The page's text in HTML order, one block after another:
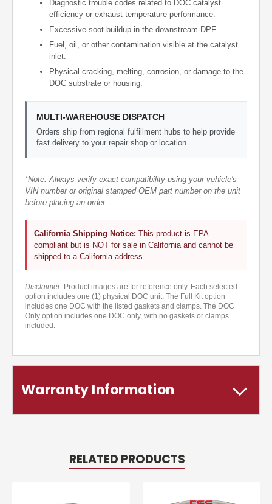
Diagnostic trouble codes related to DOC catalyst
efficiency or exhaust temperature performance.
Excessive soot buildup in the downstream DPF.
Fuel, oil, or other contamination visible at the catalyst
inlet.
Physical cracking, melting, corrosion, or damage to the
DOC substrate or housing.
MULTI-WAREHOUSE DISPATCH
Orders ship from regional fulfillment hubs to help provide
fast delivery to your repair shop or location.
*Note: Always verify exact compatibility using your vehicle's
VIN number or original stamped OEM part number on the unit
before placing an order.
California Shipping Notice: This product is EPA
compliant but is NOT for sale in California and cannot be
shipped to a California address.
Disclaimer: Product images are for reference only. Each selected
option includes one (1) physical DOC unit. The Full Kit option
includes one DOC with the listed gaskets and clamps. The DOC
Only option includes one DOC only, with no gaskets or clamps
included.
Warranty Information
RELATED PRODUCTS